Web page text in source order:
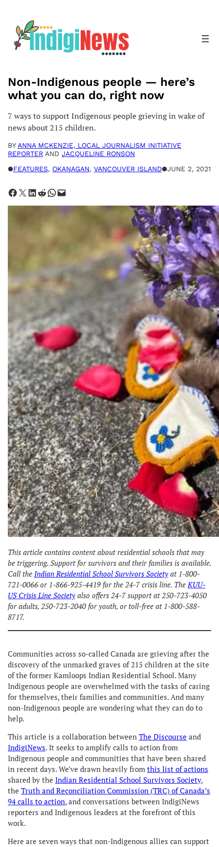
content
Non-Indigenous people — here’s
what you can do, right now
7 ways to support Indigenous people grieving in wake of
news about 215 children.
BY ANNA MCKENZIE, LOCAL JOURNALISM INITIATIVE
REPORTER AND JACQUELINE RONSON
●FEATURES, OKANAGAN, VANCOUVER ISLAND●JUNE 2, 2021
Share on Facebook Share on X Share on LinkedIn Share on Reddit Share on WhatsApp Email this Page
This article contains content about residential schools that may
be triggering. Support for survivors and their families is available.
Call the Indian Residential School Survivors Society at 1-800-
721-0066 or 1-866-925-4419 for the 24-7 crisis line. TheKUU-
US Crisis Line Society also offers 24-7 support at 250-723-4050
for adults, 250-723-2040 for youth, or toll-free at 1-800-588-
8717.
Communities across so-called Canada are grieving after the
discovery of the unmarked graves of 215 children at the site
of the former Kamloops Indian Residential School. Many
Indigenous people are overwhelmed with the tasks of caring
for themselves, their families and communities. And many
non-Indigenous people are wondering what they can do to
help.
This article is a collaboration between The Discourse and
IndigiNews. It seeks to amplify calls to action from
Indigenous people and communities that have been shared
in recent days. We’ve drawn heavily from this list of actions
shared by the Indian Residential School Survivors Society,
the Truth and Reconciliation Commission (TRC) of Canada’s
94 calls to action, and conversations between IndigiNews
reporters and Indigenous leaders at the forefront of this
work.
Here are seven ways that non-Indigenous allies can support